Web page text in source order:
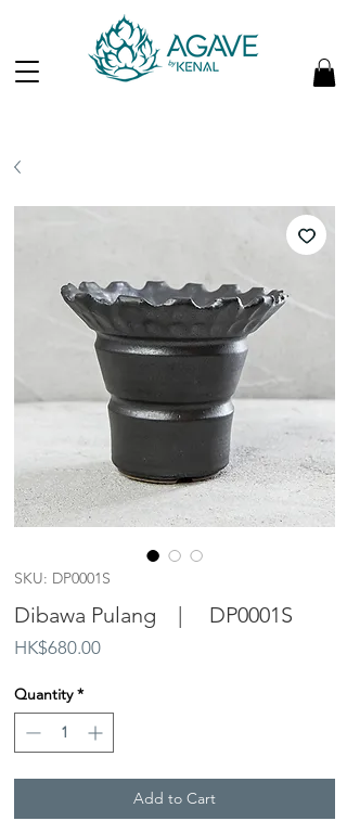
SKU: DP0001S
Dibawa Pulang | DP0001S
HK$680.00Price
Quantity *
Add to Cart